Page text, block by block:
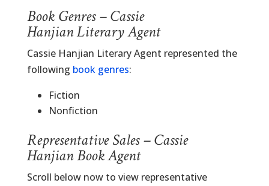
Book Genres – Cassie
Hanjian Literary Agent
Cassie Hanjian Literary Agent represented the
following book genres:
Fiction
Nonfiction
Representative Sales – Cassie
Hanjian Book Agent
Scroll below now to view representative